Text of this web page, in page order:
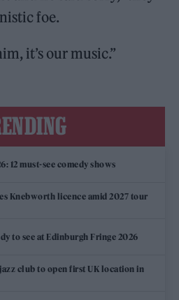
foe.
it’s our music.”
12 must-see comedy shows
Knebworth licence amid 2027 tour
to see at Edinburgh Fringe 2026
club to open first UK location in